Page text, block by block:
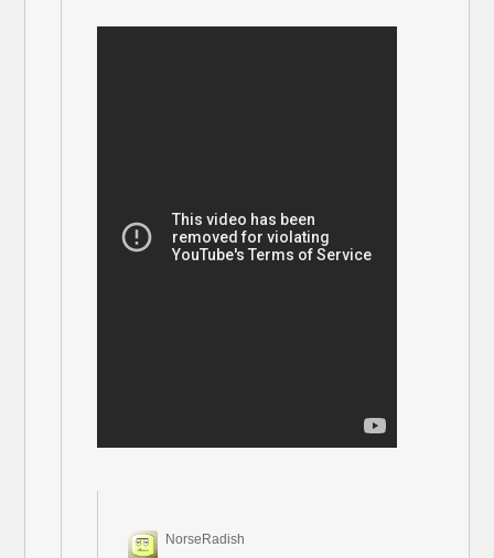
NorseRadish